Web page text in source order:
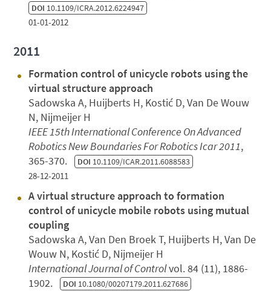
DOI 10.1109/ICRA.2012.6224947
01-01-2012
2011
Formation control of unicycle robots using the
virtual structure approach
Sadowska A, Huijberts H, Kostić D, Van De Wouw
N, Nijmeijer H
IEEE 15th International Conference On Advanced
Robotics New Boundaries For Robotics Icar 2011,
365-370. DOI 10.1109/ICAR.2011.6088583
28-12-2011
A virtual structure approach to formation
control of unicycle mobile robots using mutual
coupling
Sadowska A, Van Den Broek T, Huijberts H, Van De
Wouw N, Kostić D, Nijmeijer H
International Journal of Controlvol. 84 (11), 1886-
1902. DOI 10.1080/00207179.2011.627686